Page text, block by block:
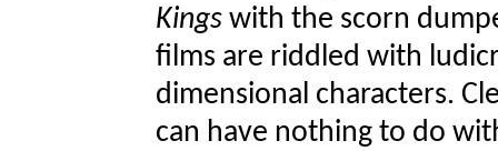
Kings with the scorn
films are riddled with
dimensional characters.
can have nothing to do